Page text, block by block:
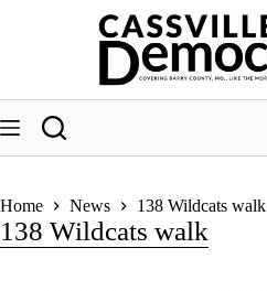
Home News 138 Wildcats walk
138 Wildcats walk